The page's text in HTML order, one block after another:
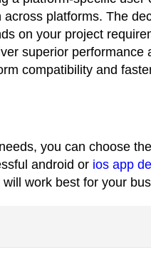
platforms. The
on your project
superior performance
compatibility and
you can choose
android or ios app
work best for your